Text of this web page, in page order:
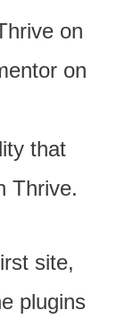
on
on
that
Thrive.
site,
plugins